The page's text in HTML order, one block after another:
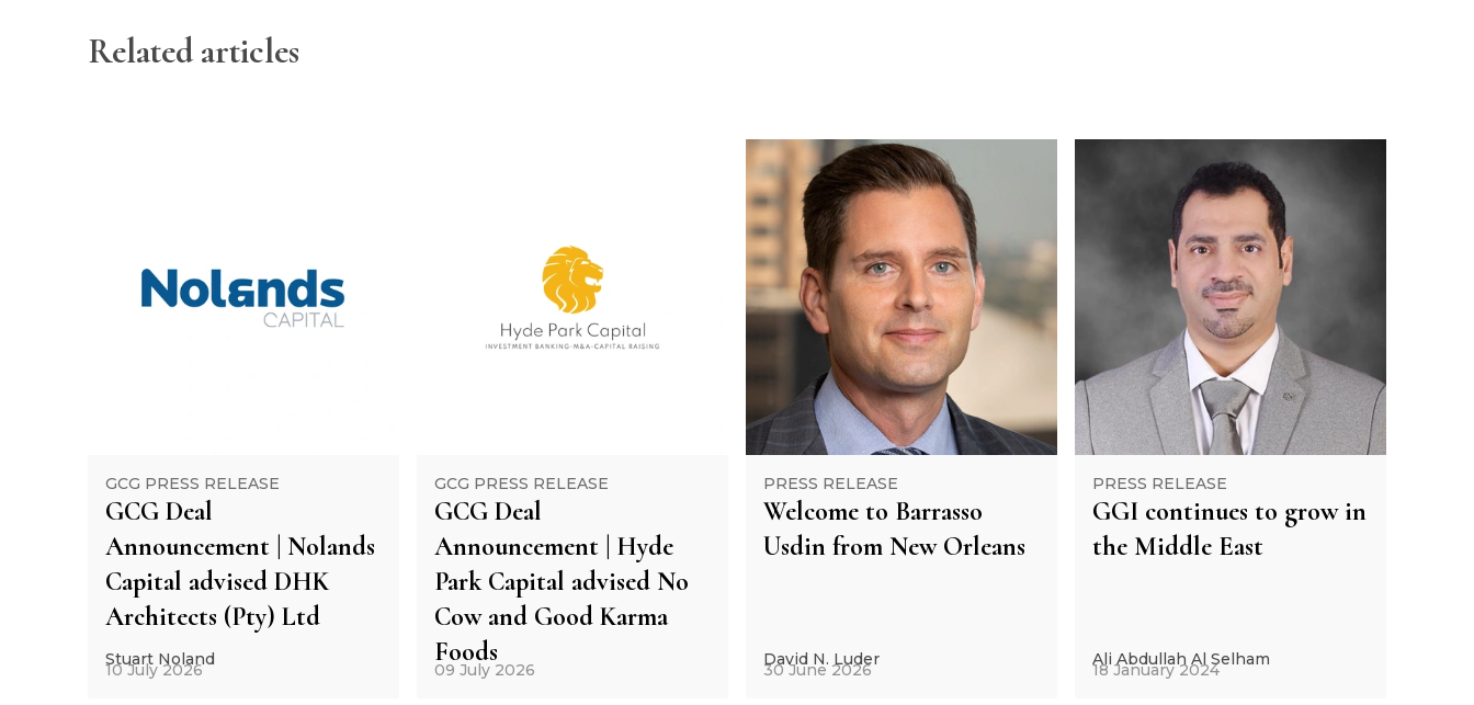
Related articles
GCG PRESS RELEASE
GCG Deal
Announcement | Nolands
Capital advised DHK
Architects (Pty) Ltd
Stuart Noland
10 July 2026
GCG PRESS RELEASE
GCG Deal
Announcement | Hyde
Park Capital advised No
Cow and Good Karma
Foods
09 July 2026
PRESS RELEASE
Welcome to Barrasso
Usdin from New Orleans
David N. Luder
30 June 2026
PRESS RELEASE
GGI continues to grow in
the Middle East
Ali Abdullah Al Selham
18 January 2024